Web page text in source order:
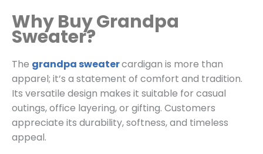
Why Buy Grandpa
Sweater?
The grandpa sweatercardigan is more than
apparel; it’s a statement of comfort and tradition.
Its versatile design makes it suitable for casual
outings, office layering, or gifting. Customers
appreciate its durability, softness, and timeless
appeal.